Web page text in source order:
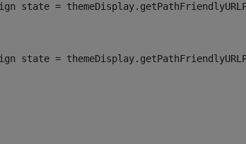
state =
state =